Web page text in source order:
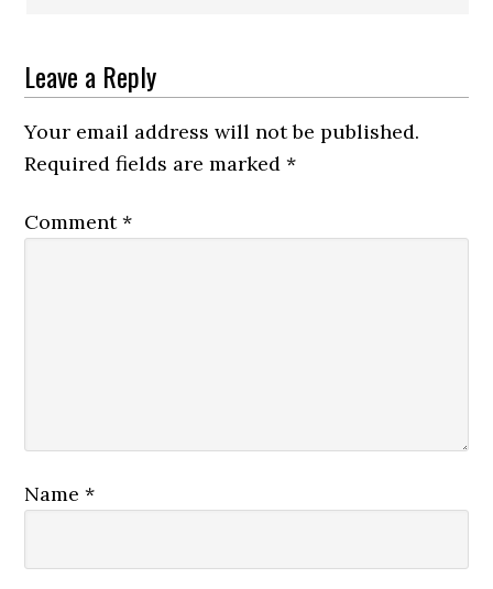
Leave a Reply
Your email address will not be published.
Required fields are marked*
Comment*
Name*